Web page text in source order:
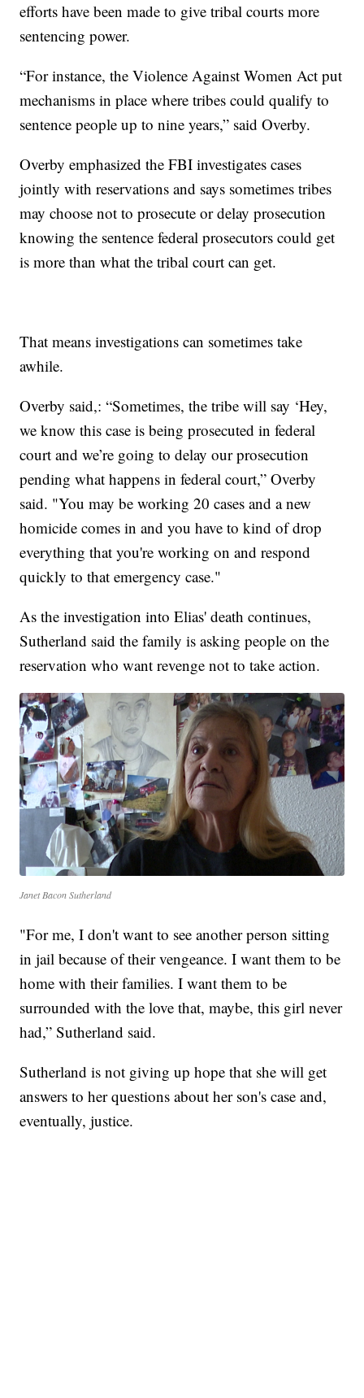
efforts have been made to give tribal courts more
sentencing power.
“For instance, the Violence Against Women Act put
mechanisms in place where tribes could qualify to
sentence people up to nine years,” said Overby.
Overby emphasized the FBI investigates cases
jointly with reservations and says sometimes tribes
may choose not to prosecute or delay prosecution
knowing the sentence federal prosecutors could get
is more than what the tribal court can get.
That means investigations can sometimes take
awhile.
Overby said,: “Sometimes, the tribe will say ‘Hey,
we know this case is being prosecuted in federal
court and we’re going to delay our prosecution
pending what happens in federal court,” Overby
said. "You may be working 20 cases and a new
homicide comes in and you have to kind of drop
everything that you're working on and respond
quickly to that emergency case."
As the investigation into Elias' death continues,
Sutherland said the family is asking people on the
reservation who want revenge not to take action.
Janet Bacon Sutherland
"For me, I don't want to see another person sitting
in jail because of their vengeance. I want them to be
home with their families. I want them to be
surrounded with the love that, maybe, this girl never
had,” Sutherland said.
Sutherland is not giving up hope that she will get
answers to her questions about her son's case and,
eventually, justice.